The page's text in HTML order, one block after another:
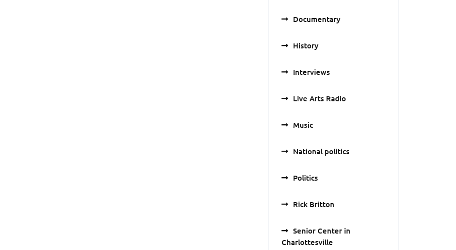
Documentary
History
Interviews
Live Arts Radio
Music
National politics
Politics
Rick Britton
Senior Center in
Charlottesville